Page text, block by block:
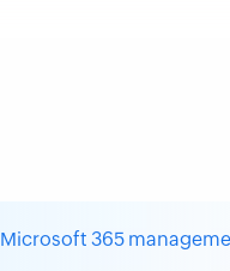
Microsoft 365